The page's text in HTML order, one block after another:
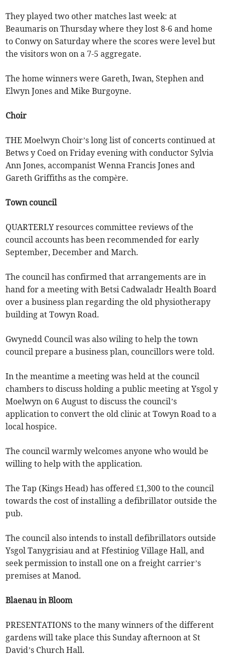
They played two other matches last week: at
Beaumaris on Thursday where they lost 8-6 and home
to Conwy on Saturday where the scores were level but
the visitors won on a 7-5 aggregate.
The home winners were Gareth, Iwan, Stephen and
Elwyn Jones and Mike Burgoyne.
Choir
THE Moelwyn Choir’s long list of concerts continued at
Betws y Coed on Friday evening with conductor Sylvia
Ann Jones, accompanist Wenna Francis Jones and
Gareth Griffiths as the compère.
Town council
QUARTERLY resources committee reviews of the
council accounts has been recommended for early
September, December and March.
The council has confirmed that arrangements are in
hand for a meeting with Betsi Cadwaladr Health Board
over a business plan regarding the old physiotherapy
building at Towyn Road.
Gwynedd Council was also wiling to help the town
council prepare a business plan, councillors were told.
In the meantime a meeting was held at the council
chambers to discuss holding a public meeting at Ysgol y
Moelwyn on 6 August to discuss the council’s
application to convert the old clinic at Towyn Road to a
local hospice.
The council warmly welcomes anyone who would be
willing to help with the application.
The Tap (Kings Head) has offered £1,300 to the council
towards the cost of installing a defibrillator outside the
pub.
The council also intends to install defibrillators outside
Ysgol Tanygrisiau and at Ffestiniog Village Hall, and
seek permission to install one on a freight carrier’s
premises at Manod.
Blaenau in Bloom
PRESENTATIONS to the many winners of the different
gardens will take place this Sunday afternoon at St
David’s Church Hall.